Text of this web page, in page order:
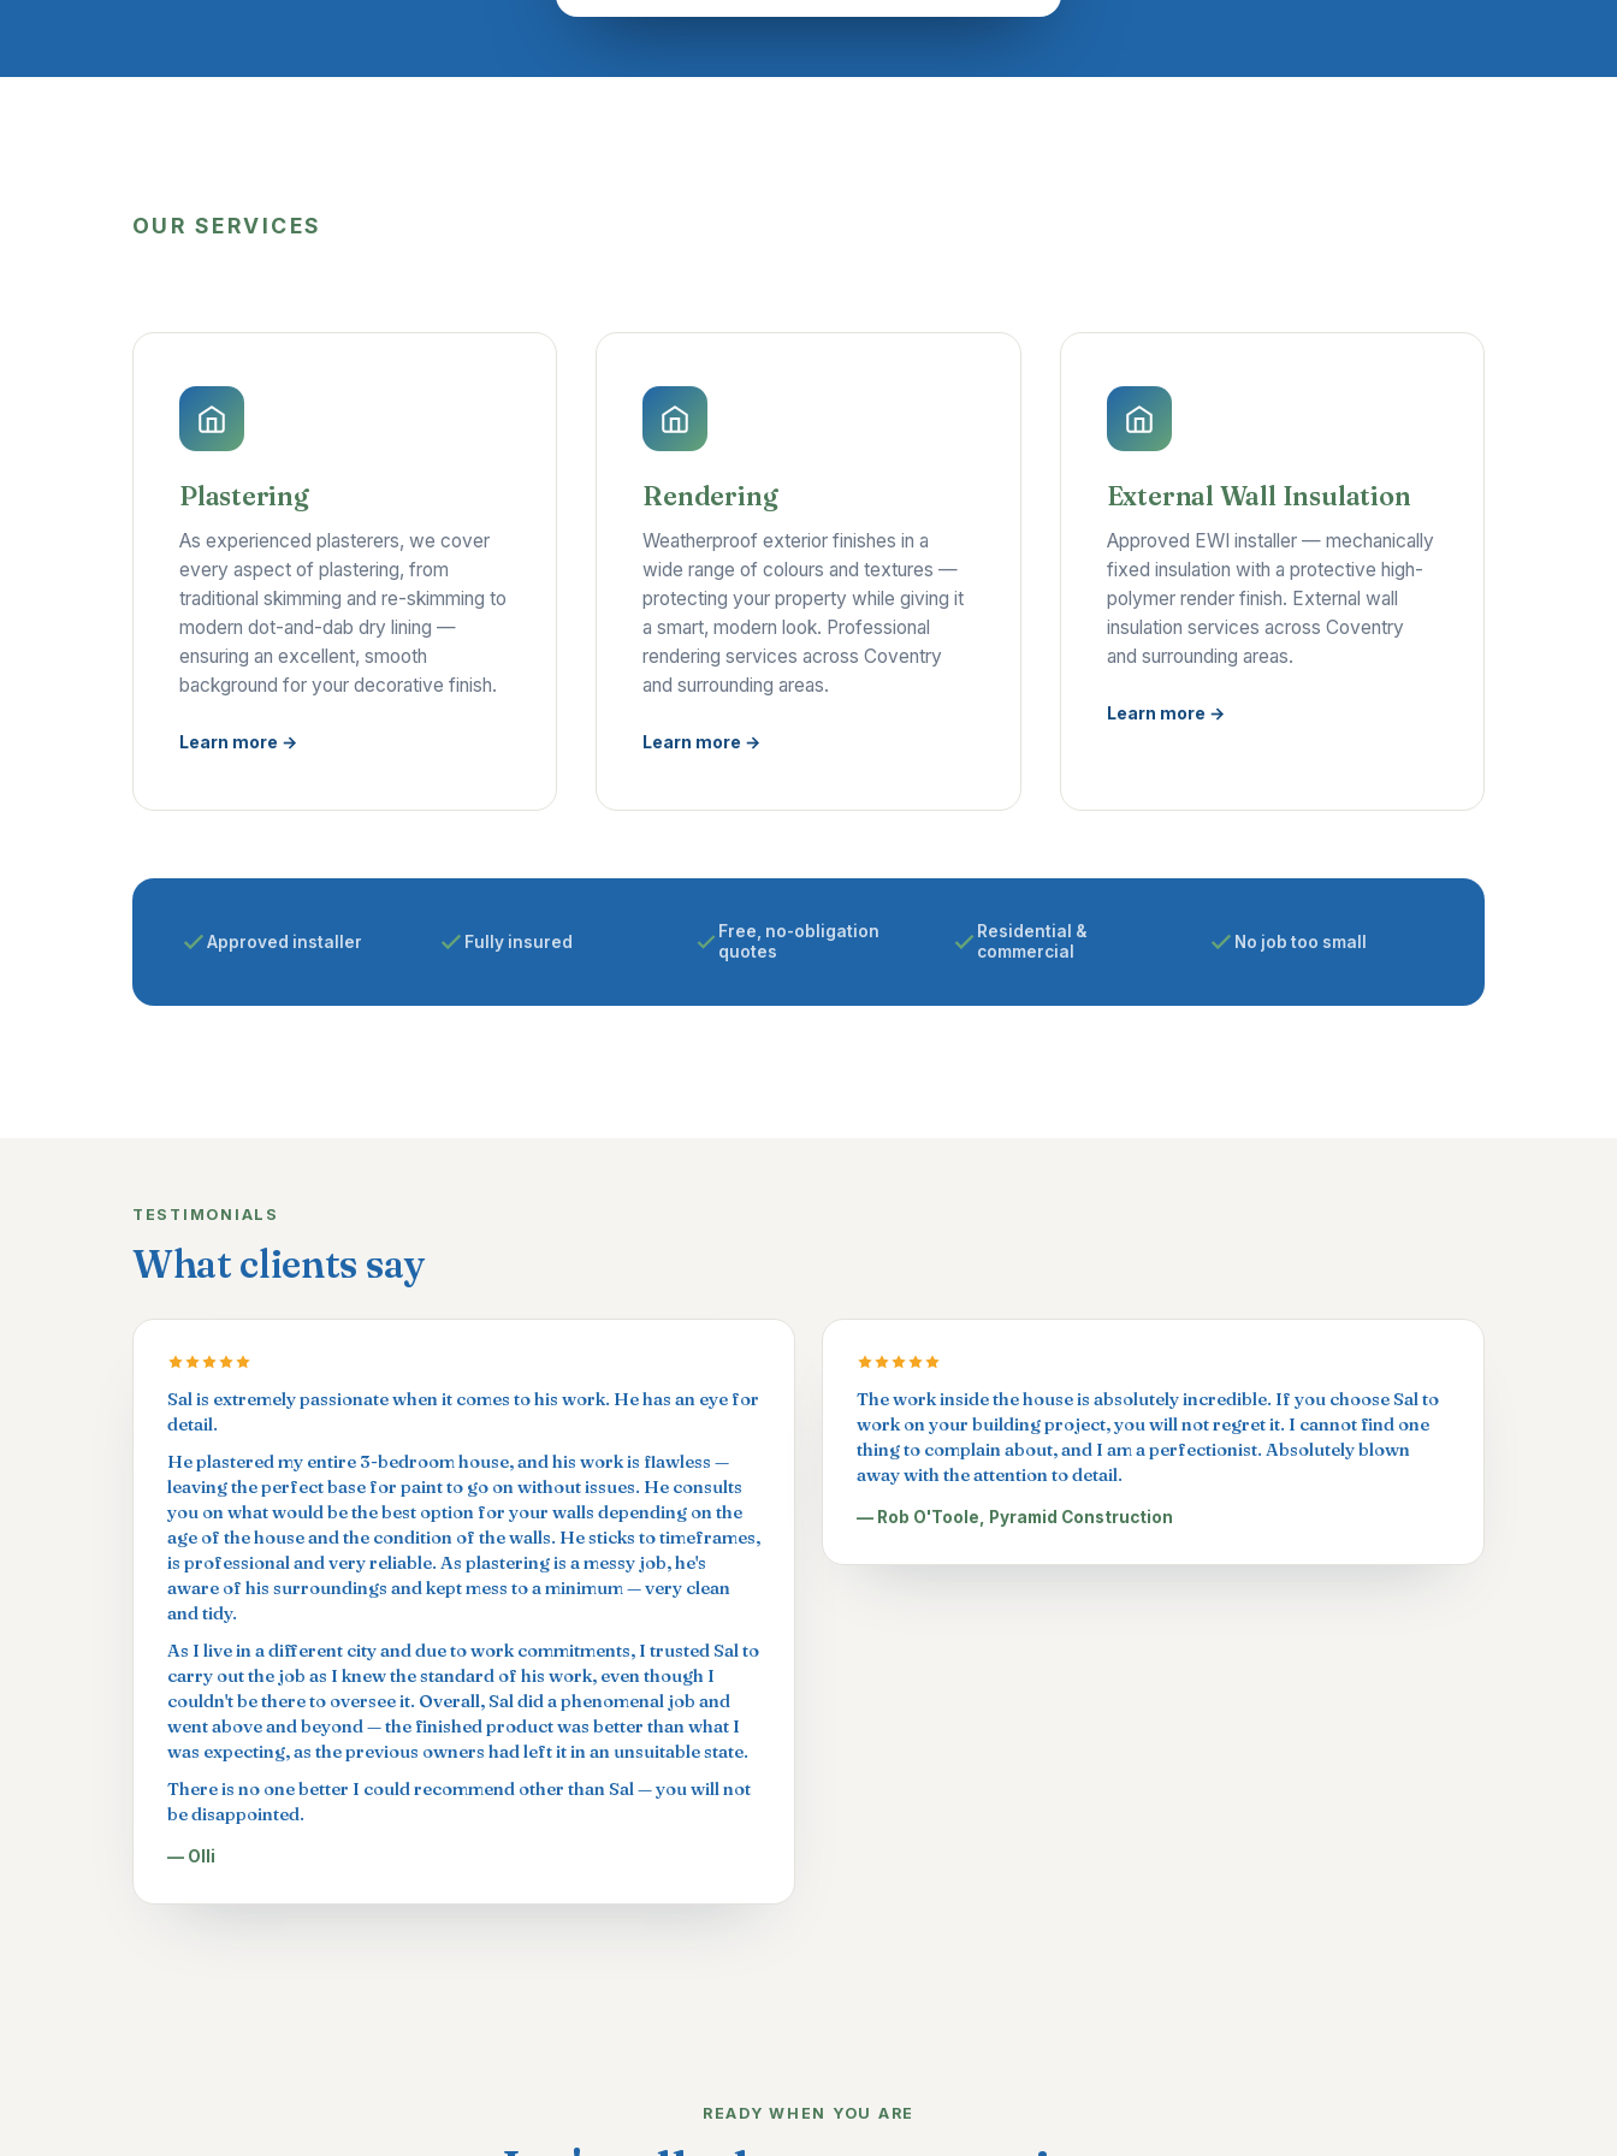
OUR SERVICES
Plastering
As experienced plasterers, we cover
every aspect of plastering, from
traditional skimming and re-skimming to
modern dot-and-dab dry lining —
ensuring an excellent, smooth
background for your decorative finish.
Learn more →
Rendering
Weatherproof exterior finishes in a
wide range of colours and textures —
protecting your property while giving it
a smart, modern look. Professional
rendering services across Coventry
and surrounding areas.
Learn more →
External Wall Insulation
Approved EWI installer — mechanically
fixed insulation with a protective high-
polymer render finish. External wall
insulation services across Coventry
and surrounding areas.
Learn more →
Approved installer Fully insured
Free, no-obligation
quotes
Residential &
commercial
No job too small
TESTIMONIALS
What clients say
Sal is extremely passionate when it comes to his work. He has an eye for
detail.
He plastered my entire 3-bedroom house, and his work is flawless —
leaving the perfect base for paint to go on without issues. He consults
you on what would be the best option for your walls depending on the
age of the house and the condition of the walls. He sticks to timeframes,
is professional and very reliable. As plastering is a messy job, he's
aware of his surroundings and kept mess to a minimum — very clean
and tidy.
As I live in a different city and due to work commitments, I trusted Sal to
carry out the job as I knew the standard of his work, even though I
couldn't be there to oversee it. Overall, Sal did a phenomenal job and
went above and beyond — the finished product was better than what I
was expecting, as the previous owners had left it in an unsuitable state.
There is no one better I could recommend other than Sal — you will not
be disappointed.
— Olli
The work inside the house is absolutely incredible. If you choose Sal to
work on your building project, you will not regret it. I cannot find one
thing to complain about, and I am a perfectionist. Absolutely blown
away with the attention to detail.
— Rob O'Toole, Pyramid Construction
READY WHEN YOU ARE